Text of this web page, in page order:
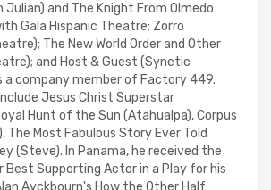
and The Knight From Olmedo
Gala Hispanic Theatre; Zorro
The New World Order and Other
and Host & Guest (Synetic
a company member of Factory 449.
Jesus Christ Superstar
Hunt of the Sun (Atahualpa), Corpus
The Most Fabulous Story Ever Told
(Steve). In Panama, he received the
Best Supporting Actor in a Play for his
Ayckbourn's How the Other Half